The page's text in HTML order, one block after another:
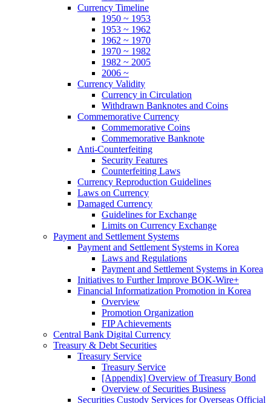
Currency Timeline
1950 ~ 1953
1953 ~ 1962
1962 ~ 1970
1970 ~ 1982
1982 ~ 2005
2006 ~
Currency Validity
Currency in Circulation
Withdrawn Banknotes and Coins
Commemorative Currency
Commemorative Coins
Commemorative Banknote
Anti-Counterfeiting
Security Features
Counterfeiting Laws
Currency Reproduction Guidelines
Laws on Currency
Damaged Currency
Guidelines for Exchange
Limits on Currency Exchange
Payment and Settlement Systems
Payment and Settlement Systems in Korea
Laws and Regulations
Payment and Settlement Systems in Korea
Initiatives to Further Improve BOK-Wire+
Financial Informatization Promotion in Korea
Overview
Promotion Organization
FIP Achievements
Central Bank Digital Currency
Treasury & Debt Securities
Treasury Service
Treasury Service
[Appendix] Overview of Treasury Bond
Overview of Securities Business
Securities Custody Services for Overseas Official